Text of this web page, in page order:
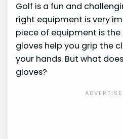
Golf is a fun and
right equipment is very
piece of equipment is the
gloves help you grip the
your hands. But what
gloves?